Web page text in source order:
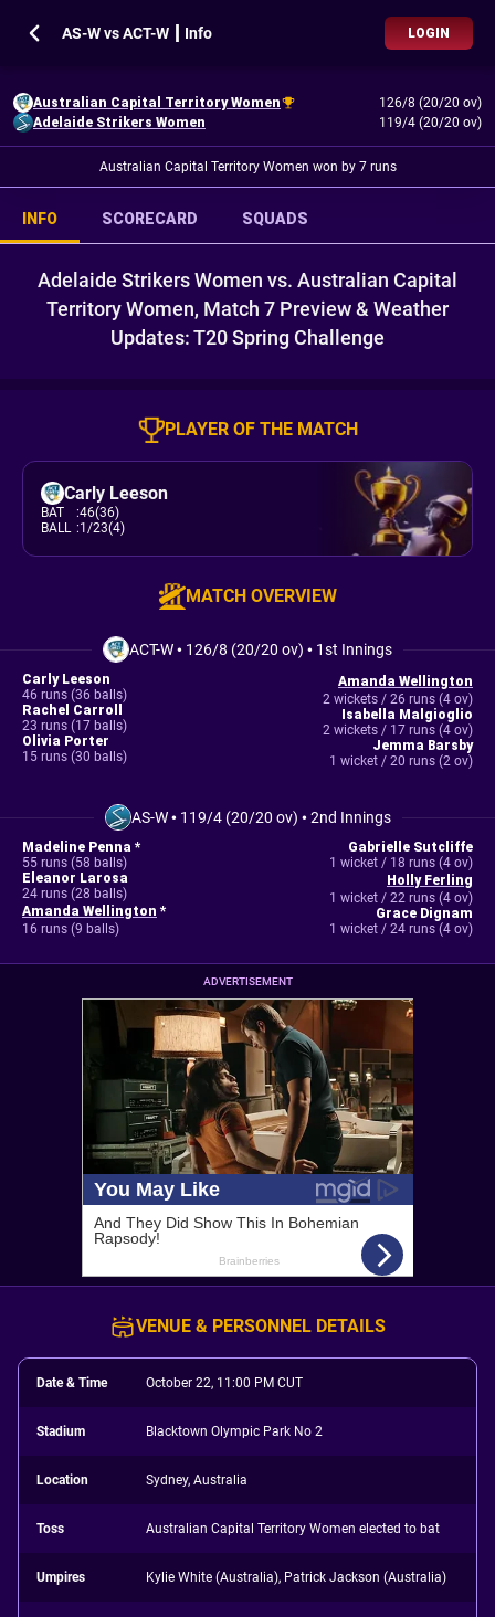
AS-W vs ACT-W ┃ Info LOGIN
Australian Capital Territory Women
126/8 (20/20 ov)
Adelaide Strikers Women
119/4 (20/20 ov)
Australian Capital Territory Women won by 7 runs
INFO SCORECARD SQUADS
Adelaide Strikers Women vs. Australian Capital
Territory Women, Match 7 Preview & Weather
Updates: T20 Spring Challenge
PLAYER OF THE MATCH
Carly Leeson
BAT :46(36)
BALL :1/23(4)
MATCH OVERVIEW
ACT-W• 126/8 (20/20 ov) • 1st Innings
Carly Leeson
46 runs (36 balls)
Rachel Carroll
23 runs (17 balls)
Olivia Porter
15 runs (30 balls)
Amanda Wellington
2 wickets / 26 runs (4 ov)
Isabella Malgioglio
2 wickets / 17 runs (4 ov)
Jemma Barsby
1 wicket / 20 runs (2 ov)
AS-W• 119/4 (20/20 ov) •2nd Innings
Madeline Penna *
55 runs (58 balls)
Eleanor Larosa
24 runs (28 balls)
Amanda Wellington *
16 runs (9 balls)
Gabrielle Sutcliffe
1 wicket / 18 runs (4 ov)
Holly Ferling
1 wicket / 22 runs (4 ov)
Grace Dignam
1 wicket / 24 runs (4 ov)
ADVERTISEMENT
VENUE & PERSONNEL DETAILS
Date & Time October 22, 11:00 PM CUT
Stadium Blacktown Olympic Park No 2
Location Sydney, Australia
Toss Australian Capital Territory Women elected to bat
Umpires Kylie White (Australia), Patrick Jackson (Australia)